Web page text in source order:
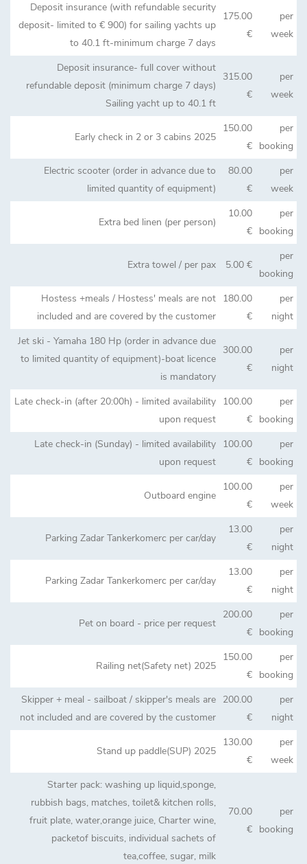
Deposit insurance (with refundable security
deposit- limited to € 900) for sailing yachts up
to 40.1 ft-minimum charge 7 days
175.00
€
per
week
Deposit insurance- full cover without
refundable deposit (minimum charge 7 days)
Sailing yacht up to 40.1 ft
315.00
€
per
week
Early check in 2 or 3 cabins 2025
150.00
€
per
booking
Electric scooter (order in advance due to
limited quantity of equipment)
80.00
€
per
week
Extra bed linen (per person)
10.00
€
per
booking
Extra towel / per pax 5.00 €
per
booking
Hostess +meals / Hostess' meals are not
included and are covered by the customer
180.00
€
per
night
Jet ski - Yamaha 180 Hp (order in advance due
to limited quantity of equipment)-boat licence
is mandatory
300.00
€
per
night
Late check-in (after 20:00h) - limited availability
upon request
100.00
€
per
booking
Late check-in (Sunday) - limited availability
upon request
100.00
€
per
booking
Outboard engine
100.00
€
per
week
Parking Zadar Tankerkomerc per car/day
13.00
€
per
night
Parking Zadar Tankerkomerc per car/day
13.00
€
per
night
Pet on board - price per request
200.00
€
per
booking
Railing net(Safety net) 2025
150.00
€
per
booking
Skipper + meal - sailboat / skipper's meals are
not included and are covered by the customer
200.00
€
per
night
Stand up paddle(SUP) 2025
130.00
€
per
week
Starter pack: washing up liquid,sponge,
rubbish bags, matches, toilet& kitchen rolls,
fruit plate, water,orange juice, Charter wine,
packetof biscuits, individual sachets of
tea,coffee, sugar, milk
70.00
€
per
booking